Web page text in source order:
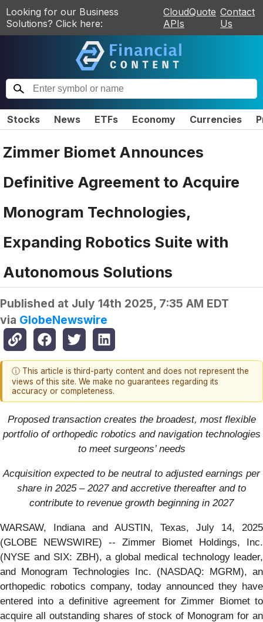
Looking for our Business
Solutions? Click here:
CloudQuote
APIs
Contact
Us
Stocks News ETFs Economy Currencies
Zimmer Biomet Announces
Definitive Agreement to Acquire
Monogram Technologies,
Expanding Robotics Suite with
Autonomous Solutions
Published at July 14th 2025, 7:35 AM EDT
via GlobeNewswire
ⓘ This article is third-party content and does not represent the
views of this site. We make no guarantees regarding its
accuracy or completeness.
Proposed transaction creates thebroadest, most flexible
portfolio of orthopedic robotics and navigation technologies
to meet surgeons’ needs
Acquisition expected to be neutral to adjusted earnings per
share in 2025 – 2027 and accretive thereafter and to
contribute to revenue growth beginning in 2027
WARSAW, Indiana and AUSTIN, Texas, July 14, 2025
(GLOBE NEWSWIRE) -- Zimmer Biomet Holdings, Inc.
(NYSE and SIX: ZBH), a global medical technology leader,
and Monogram Technologies Inc. (NASDAQ: MGRM), an
orthopedic robotics company, today announced they have
entered into a definitive agreement for Zimmer Biomet to
acquire all outstanding shares of stock of Monogram for an